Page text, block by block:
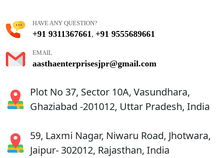
HAVE ANY QUESTION?
+91 9311367661 , +91 9555689661
EMAIL
aasthaenterprisesjpr@gmail.com
Plot No 37, Sector 10A, Vasundhara,
Ghaziabad -201012, Uttar Pradesh, India
59, Laxmi Nagar, Niwaru Road, Jhotwara,
Jaipur- 302012, Rajasthan, India